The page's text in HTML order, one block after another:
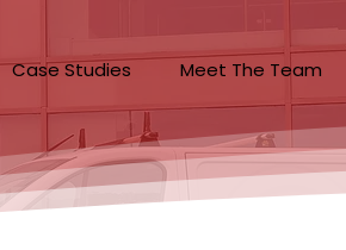
Case Studies Meet The Team